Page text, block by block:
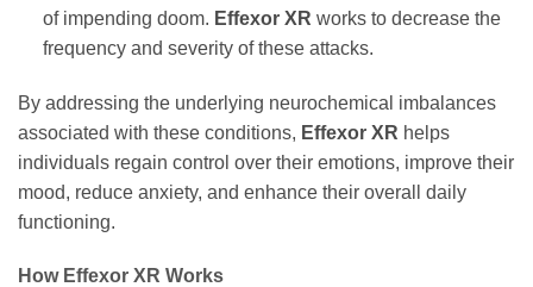
of impending doom. Effexor XR works to decrease the
frequency and severity of these attacks.
By addressing the underlying neurochemical imbalances
associated with these conditions, Effexor XR helps
individuals regain control over their emotions, improve their
mood, reduce anxiety, and enhance their overall daily
functioning.
How Effexor XR Works